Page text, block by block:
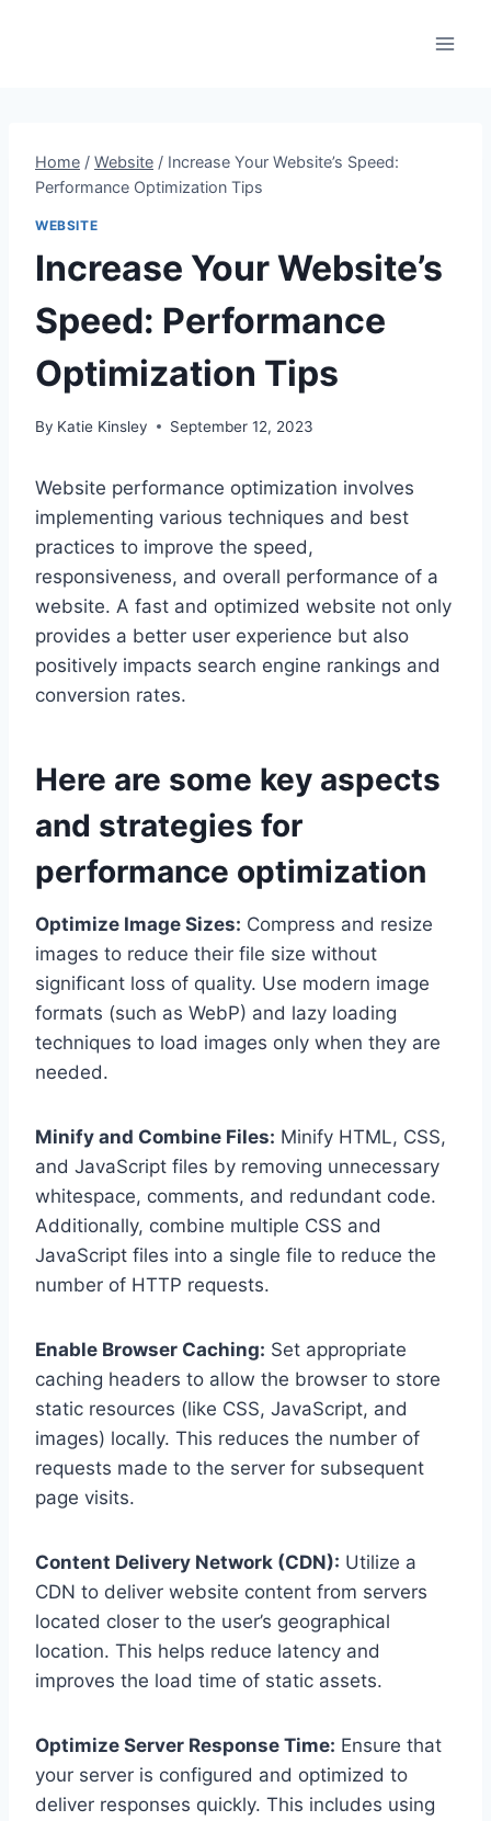
Home / Website / Increase Your Website’s Speed:
Performance Optimization Tips
WEBSITE
Increase Your Website’s
Speed: Performance
Optimization Tips
By Katie Kinsley September 12, 2023
Website performance optimization involves
implementing various techniques and best
practices to improve the speed,
responsiveness, and overall performance of a
website. A fast and optimized website not only
provides a better user experience but also
positively impacts search engine rankings and
conversion rates.
Here are some key aspects
and strategies for
performance optimization
Optimize Image Sizes: Compress and resize
images to reduce their file size without
significant loss of quality. Use modern image
formats (such as WebP) and lazy loading
techniques to load images only when they are
needed.
Minify and Combine Files: Minify HTML, CSS,
and JavaScript files by removing unnecessary
whitespace, comments, and redundant code.
Additionally, combine multiple CSS and
JavaScript files into a single file to reduce the
number of HTTP requests.
Enable Browser Caching: Set appropriate
caching headers to allow the browser to store
static resources (like CSS, JavaScript, and
images) locally. This reduces the number of
requests made to the server for subsequent
page visits.
Content Delivery Network (CDN): Utilize a
CDN to deliver website content from servers
located closer to the user’s geographical
location. This helps reduce latency and
improves the load time of static assets.
Optimize Server Response Time: Ensure that
your server is configured and optimized to
deliver responses quickly. This includes using